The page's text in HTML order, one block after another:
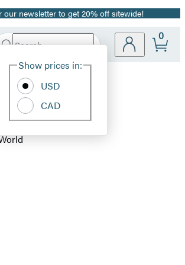
our newsletter to get 20% off sitewide!
Hachette
Site
Show prices in:
USD
CAD
0
the World
Vatican II